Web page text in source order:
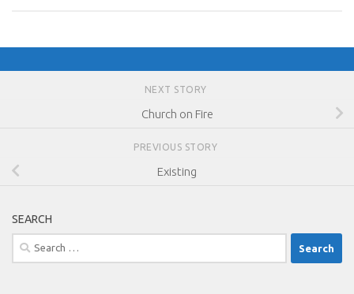
NEXT STORY
Church on Fire
PREVIOUS STORY
Existing
SEARCH
Search
for: